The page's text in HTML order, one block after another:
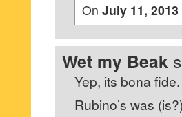
On July 11,
Wet my Beak
Yep, its bona fide.
Rubino’s was